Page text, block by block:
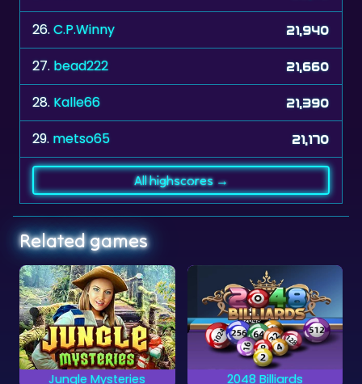
27. bead222 21,660
28. Kalle66 21,390
29. metso65 21,170
Related games
2048 Billiards
A billiards game
Medieval Castle Hidden
Can you complete all